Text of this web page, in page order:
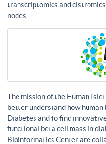
transcriptomics and
nodes.
The mission of the Human
better understand how human
Diabetes and to find
functional beta cell mass in
Bioinformatics Center are